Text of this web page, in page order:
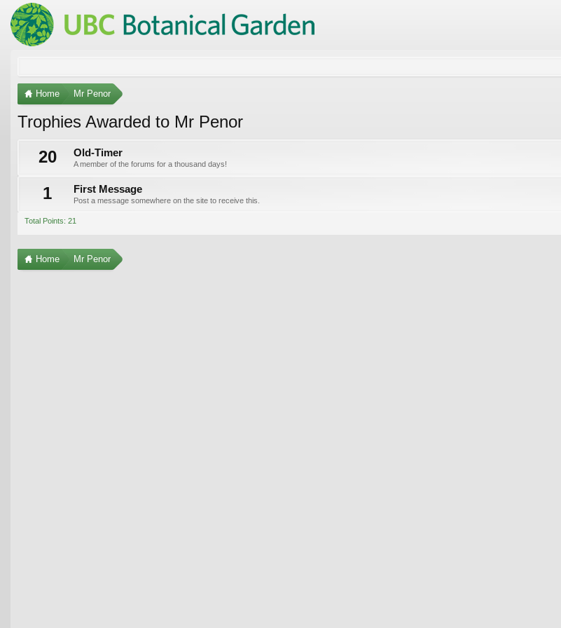
Home Mr Penor
Trophies Awarded to Mr Penor
20
Old-Timer
A member of the forums for a thousand days!
1 First Message
Post a message somewhere on the site to receive this.
Total Points: 21
Home Mr Penor